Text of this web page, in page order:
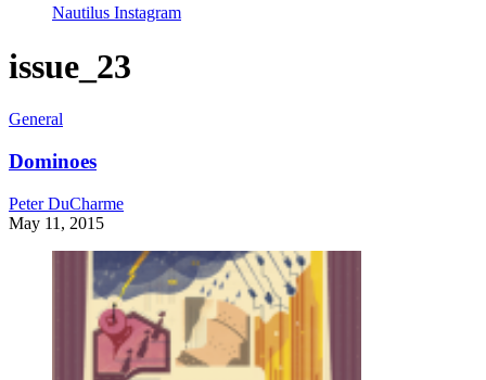
Nautilus Instagram
issue_23
General
Dominoes
Peter DuCharme
May 11, 2015